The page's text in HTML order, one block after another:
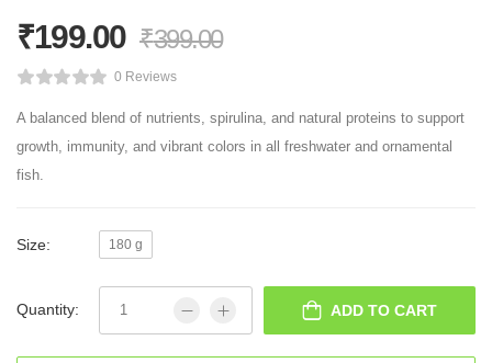
₹199.00 ₹399.00
0 Reviews
A balanced blend of nutrients, spirulina, and natural proteins to support
growth, immunity, and vibrant colors in all freshwater and ornamental
fish.
Size: 180 g
Quantity: ADD TO CART